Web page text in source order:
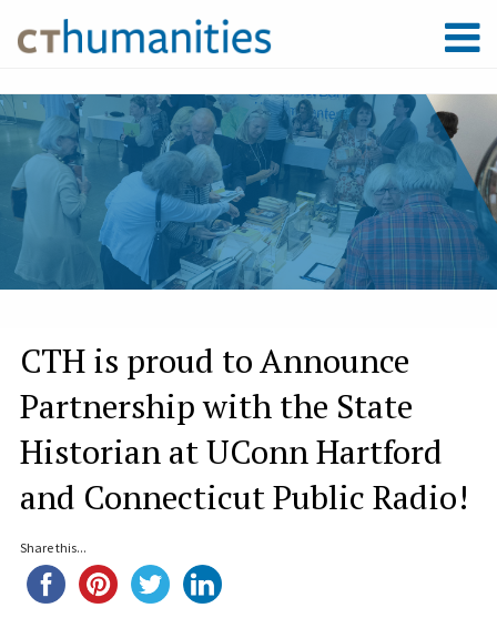
CTH is proud to Announce
Partnership with the State
Historian at UConn Hartford
and Connecticut Public Radio!
Share this...